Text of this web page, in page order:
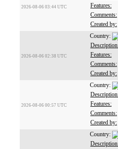
2026-08-06 03:44 UTC
Features:
Comments:
Created by:
2026-08-06 02:38 UTC
Country:
Features:
Comments:
Created by:
2026-08-06 00:57 UTC
Country:
Features:
Comments:
Created by:
Country: